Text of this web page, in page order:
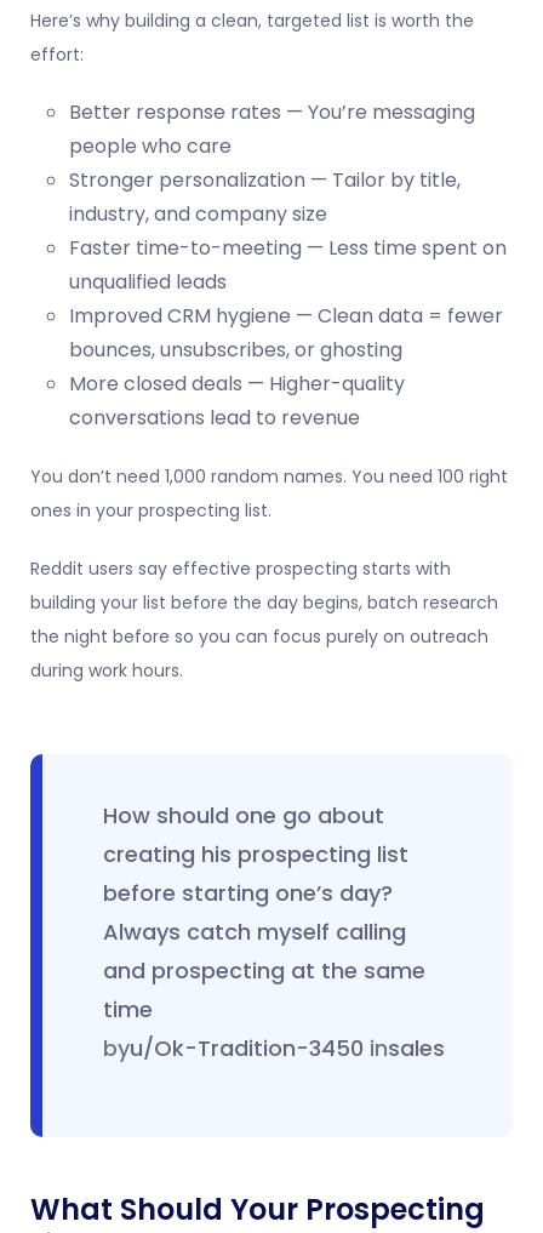
Here’s why building a clean, targeted list is worth the
effort:
Better response rates — You’re messaging
people who care
Stronger personalization — Tailor by title,
industry, and company size
Faster time-to-meeting — Less time spent on
unqualified leads
Improved CRM hygiene — Clean data = fewer
bounces, unsubscribes, or ghosting
More closed deals — Higher-quality
conversations lead to revenue
You don’t need 1,000 random names. You need 100 right
ones in your prospecting list.
Reddit users say effective prospecting starts with
building your list before the day begins, batch research
the night before so you can focus purely on outreach
during work hours.
How should one go about
creating his prospecting list
before starting one’s day?
Always catch myself calling
and prospecting at the same
time
byu/Ok-Tradition-3450 insales
What Should Your Prospecting